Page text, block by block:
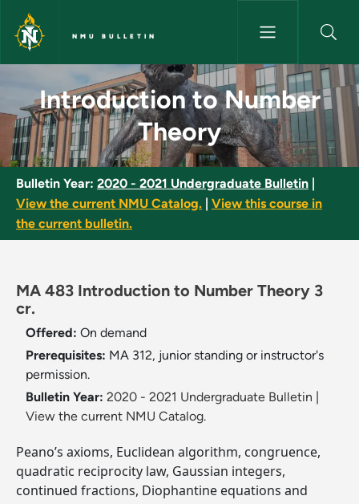
Skip to main content
NMU BULLETIN
Introduction to Number
Introduction to Number
Theory
Bulletin Year: 2020 - 2021 Undergraduate Bulletin
View the current NMU Catalog.
View this course in
the current bulletin.
MA 483 Introduction to Number Theory 3
cr.
Offered: On demand
Prerequisites: MA 312, junior standing or instructor's
permission.
Bulletin Year: 2020 - 2021 Undergraduate Bulletin
View the current NMU Catalog.
Peano’s axioms, Euclidean algorithm, congruence,
quadratic reciprocity law, Gaussian integers,
continued fractions, Diophantine equations and